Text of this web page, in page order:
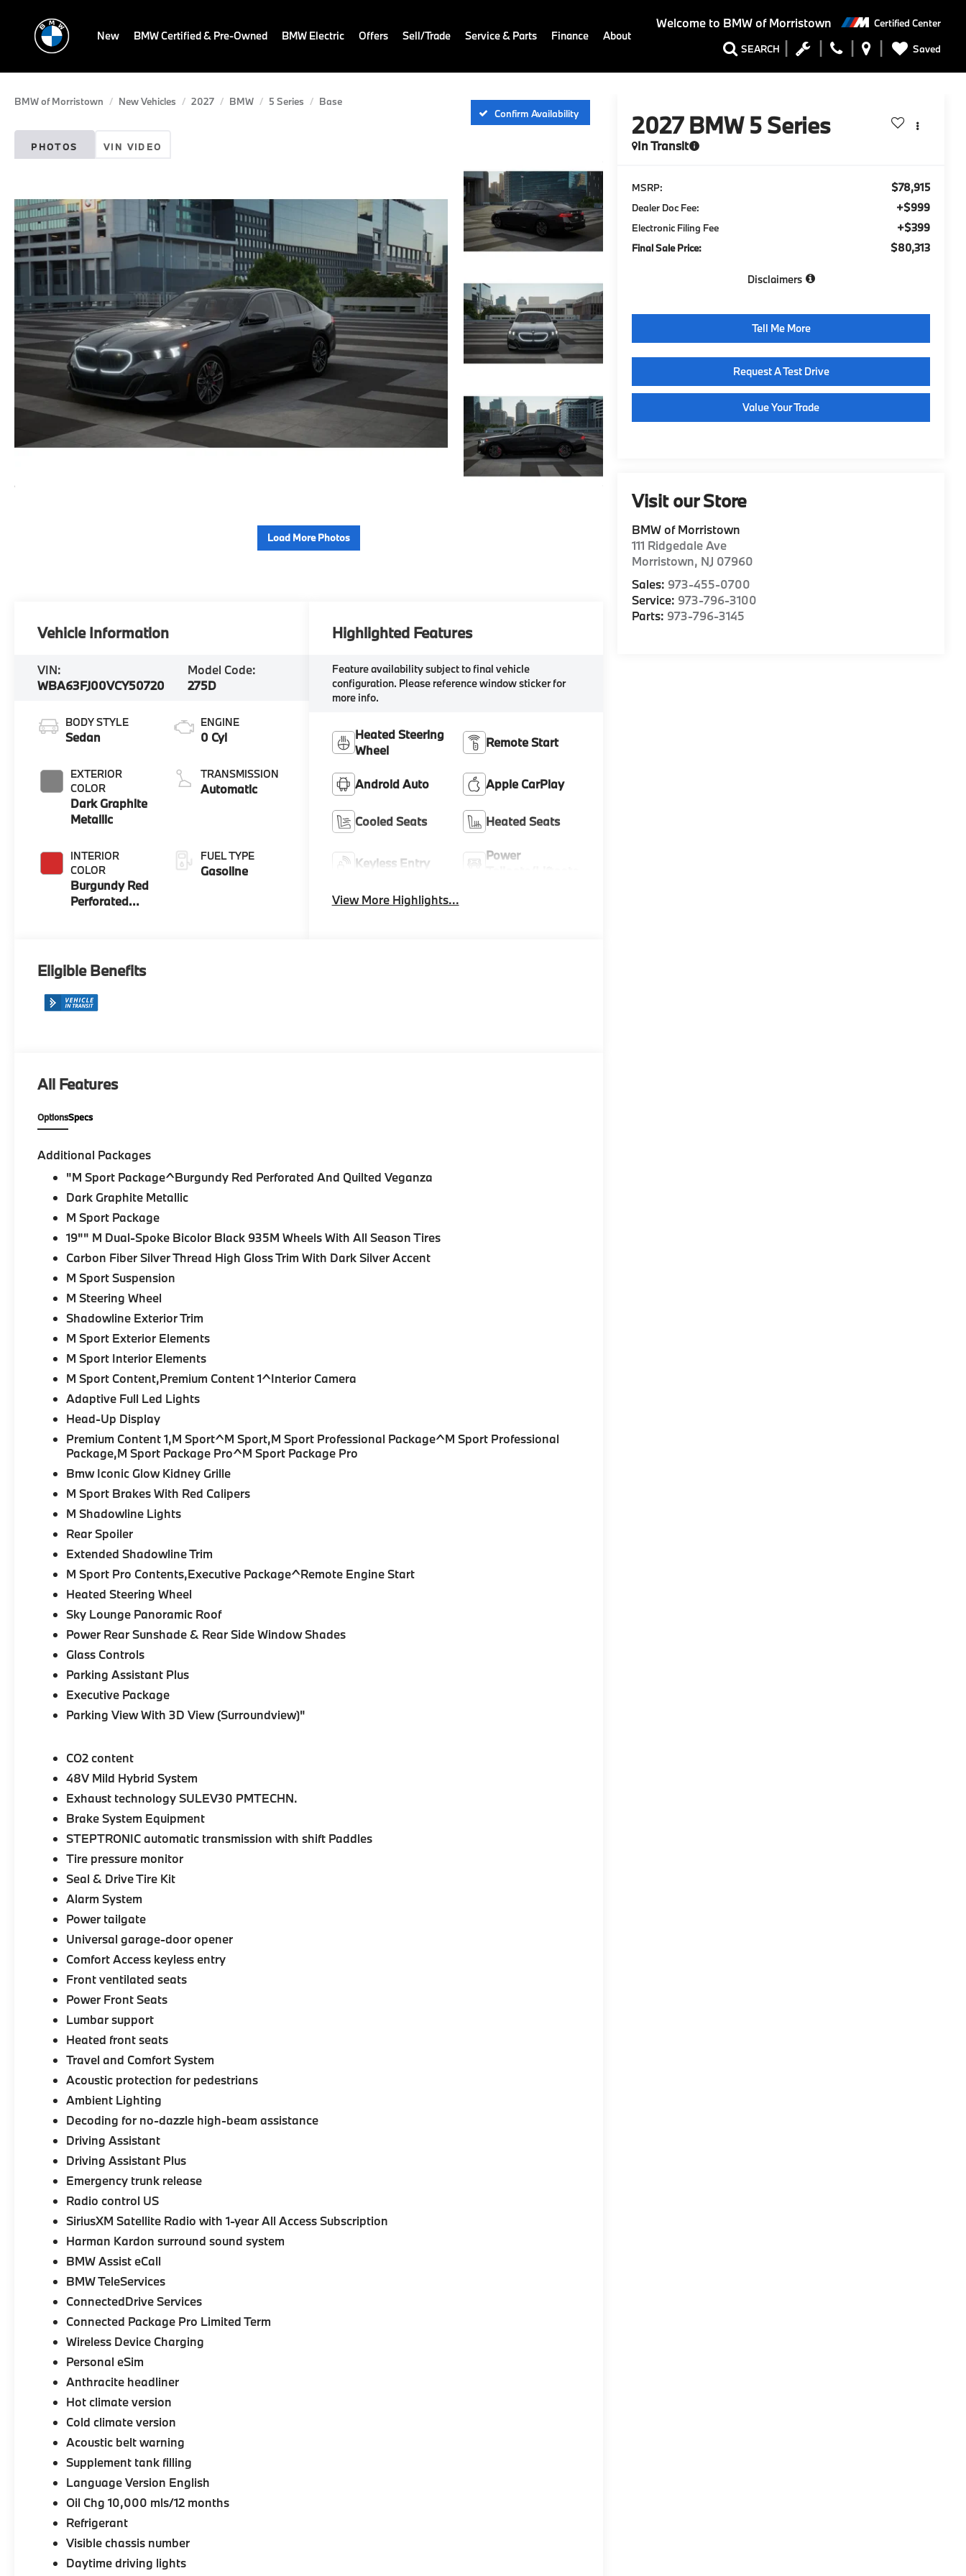
Welcome to BMW of Morristown Certified Center
SEARCH Saved
New BMW Certified & Pre-Owned BMW Electric Offers Sell/Trade Service & Parts Finance About
BMW of Morristown New Vehicles 2027 BMW 5 Series
Base
Confirm Availability
PHOTOS VIN VIDEO
Load More Photos
2027 BMW 5 Series
In Transit
MSRP: $78,915
Dealer Doc Fee: +$999
Electronic Filing Fee +$399
Final Sale Price: $80,313
Disclaimers
Tell Me More
Request A Test Drive
Value Your Trade
Visit our Store
BMW of Morristown
111 Ridgedale Ave
Morristown, NJ 07960
Sales: 973-455-0700
Service: 973-796-3100
Parts: 973-796-3145
Vehicle Information
VIN:
WBA63FJ00VCY50720
Model Code:
275D
BODY STYLE
Sedan
EXTERIOR
COLOR
Dark Graphite
Metallic
INTERIOR
COLOR
Burgundy Red
Perforated
ENGINE
0 Cyl
TRANSMISSION
Automatic
FUEL TYPE
Gasoline
Highlighted Features
Feature availability subject to final vehicle
configuration. Please reference window sticker for
more info.
Heated Steering
Wheel
Remote Start
Android Auto Apple CarPlay
Cooled Seats Heated Seats
Keyless Entry
Power
View More Highlights...
Eligible Benefits
All Features
OptionsSpecs
Additional Packages
"M Sport Package^Burgundy Red Perforated And Quilted Veganza
Dark Graphite Metallic
M Sport Package
19"" M Dual-Spoke Bicolor Black 935M Wheels With All Season Tires
Carbon Fiber Silver Thread High Gloss Trim With Dark Silver Accent
M Sport Suspension
M Steering Wheel
Shadowline Exterior Trim
M Sport Exterior Elements
M Sport Interior Elements
M Sport Content,Premium Content 1^Interior Camera
Adaptive Full Led Lights
Head-Up Display
Premium Content 1,M Sport^M Sport,M Sport Professional Package^M Sport Professional
Package,M Sport Package Pro^M Sport Package Pro
Bmw Iconic Glow Kidney Grille
M Sport Brakes With Red Calipers
M Shadowline Lights
Rear Spoiler
Extended Shadowline Trim
M Sport Pro Contents,Executive Package^Remote Engine Start
Heated Steering Wheel
Sky Lounge Panoramic Roof
Power Rear Sunshade & Rear Side Window Shades
Glass Controls
Parking Assistant Plus
Executive Package
Parking View With 3D View (Surroundview)"
CO2 content
48V Mild Hybrid System
Exhaust technology SULEV30 PMTECHN.
Brake System Equipment
STEPTRONIC automatic transmission with shift Paddles
Tire pressure monitor
Seal & Drive Tire Kit
Alarm System
Power tailgate
Universal garage-door opener
Comfort Access keyless entry
Front ventilated seats
Power Front Seats
Lumbar support
Heated front seats
Travel and Comfort System
Acoustic protection for pedestrians
Ambient Lighting
Decoding for no-dazzle high-beam assistance
Driving Assistant
Driving Assistant Plus
Emergency trunk release
Radio control US
SiriusXM Satellite Radio with 1-year All Access Subscription
Harman Kardon surround sound system
BMW Assist eCall
BMW TeleServices
ConnectedDrive Services
Connected Package Pro Limited Term
Wireless Device Charging
Personal eSim
Anthracite headliner
Hot climate version
Cold climate version
Acoustic belt warning
Supplement tank filling
Language Version English
Oil Chg 10,000 mls/12 months
Refrigerant
Visible chassis number
Daytime driving lights